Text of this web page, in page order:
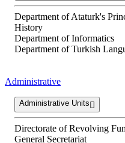
Department of Ataturk's
History
Department of Informatics
Department of Turkish
Administrative
Administrative Units
Directorate of Revolving
General Secretariat